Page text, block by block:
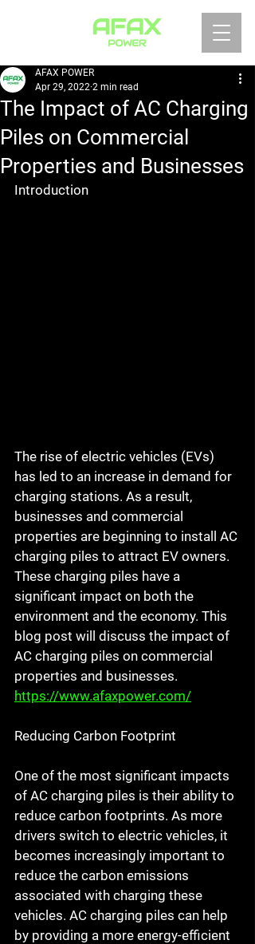
The Impact of AC Charging
Piles on Commercial
Properties and Businesses
AFAX POWER
Apr 29, 2022 2 min read
Introduction
The rise of electric vehicles (EVs)
has led to an increase in demand for
charging stations. As a result,
businesses and commercial
properties are beginning to install AC
charging piles to attract EV owners.
These charging piles have a
significant impact on both the
environment and the economy. This
blog post will discuss the impact of
AC charging piles on commercial
properties and businesses.
https://www.afaxpower.com/
Reducing Carbon Footprint
One of the most significant impacts
of AC charging piles is their ability to
reduce carbon footprints. As more
drivers switch to electric vehicles, it
becomes increasingly important to
reduce the carbon emissions
associated with charging these
vehicles. AC charging piles can help
by providing a more energy-efficient